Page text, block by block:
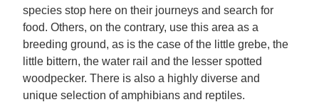
species stop here on their journeys and search for
food. Others, on the contrary, use this area as a
breeding ground, as is the case of the little grebe, the
little bittern, the water rail and the lesser spotted
woodpecker. There is also a highly diverse and
unique selection of amphibians and reptiles.